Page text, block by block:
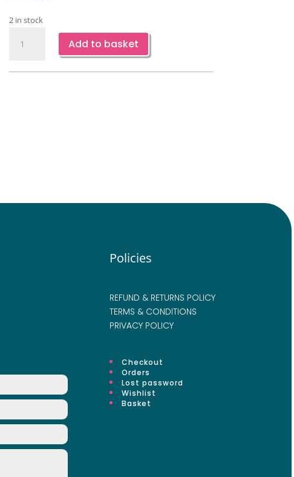
2 in stock
Happy
Balloon
Add to basket
Policies
REFUND & RETURNS POLICY
TERMS & CONDITIONS
PRIVACY POLICY
Checkout
Orders
Lost password
Wishlist
Basket